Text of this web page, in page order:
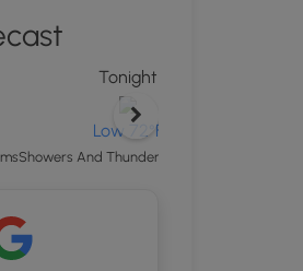
Tonight
Low 72°F
Showers And Thunderstorms Likely